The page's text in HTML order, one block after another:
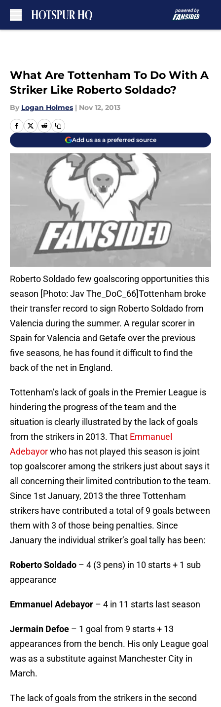
What Are Tottenham To Do With A
Striker Like Roberto Soldado?
By Logan Holmes | Nov 12, 2013
Add us as a preferred source
Roberto Soldado few goalscoring opportunities this
season [Photo: Jav The_DoC_66]Tottenham broke
their transfer record to sign Roberto Soldado from
Valencia during the summer. A regular scorer in
Spain for Valencia and Getafe over the previous
five seasons, he has found it difficult to find the
back of the net in England.
Tottenham’s lack of goals in the Premier League is
hindering the progress of the team and the
situation is clearly illustrated by the lack of goals
from the strikers in 2013. That Emmanuel
Adebayorwho has not played this season is joint
top goalscorer among the strikers just about says it
all concerning their limited contribution to the team.
Since 1st January, 2013 the three Tottenham
strikers have contributed a total of 9 goals between
them with 3 of those being penalties. Since
January the individual striker’s goal tally has been:
Roberto Soldado – 4 (3 pens) in 10 starts + 1 sub
appearance
Emmanuel Adebayor – 4 in 11 starts last season
Jermain Defoe – 1 goal from 9 starts + 13
appearances from the bench. His only League goal
was as a substitute against Manchester City in
March.
The lack of goals from the strikers in the second